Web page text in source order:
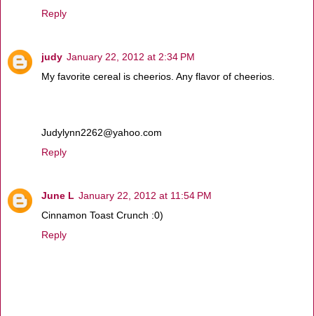
Reply
judy January 22, 2012 at 2:34 PM
My favorite cereal is cheerios. Any flavor of cheerios.
Judylynn2262@yahoo.com
Reply
June L January 22, 2012 at 11:54 PM
Cinnamon Toast Crunch :0)
Reply